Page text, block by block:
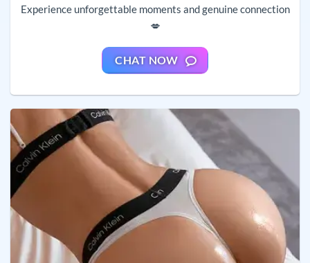
Experience unforgettable moments and genuine connection
💋
CHAT NOW